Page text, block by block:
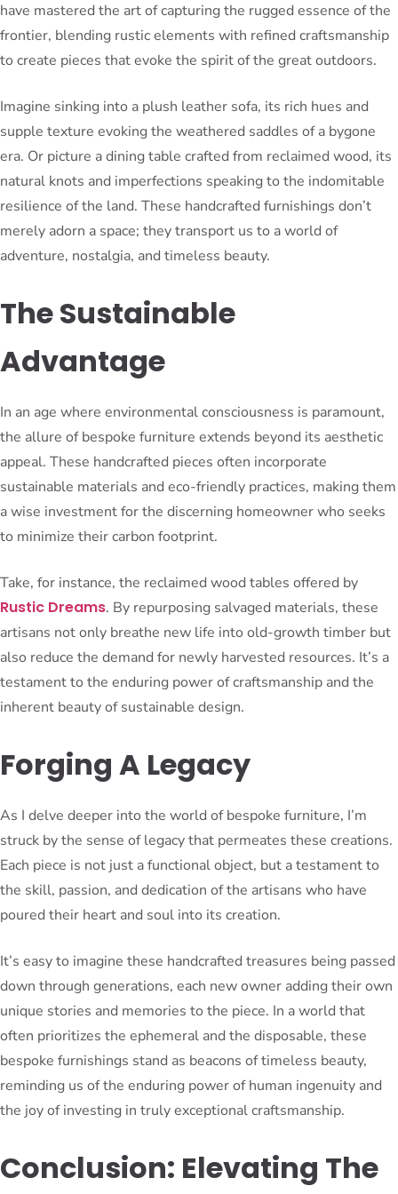
have mastered the art of capturing the rugged essence of the
frontier, blending rustic elements with refined craftsmanship
to create pieces that evoke the spirit of the great outdoors.
Imagine sinking into a plush leather sofa, its rich hues and
supple texture evoking the weathered saddles of a bygone
era. Or picture a dining table crafted from reclaimed wood, its
natural knots and imperfections speaking to the indomitable
resilience of the land. These handcrafted furnishings don’t
merely adorn a space; they transport us to a world of
adventure, nostalgia, and timeless beauty.
The Sustainable
Advantage
In an age where environmental consciousness is paramount,
the allure of bespoke furniture extends beyond its aesthetic
appeal. These handcrafted pieces often incorporate
sustainable materials and eco-friendly practices, making them
a wise investment for the discerning homeowner who seeks
to minimize their carbon footprint.
Take, for instance, the reclaimed wood tables offered by
Rustic Dreams. By repurposing salvaged materials, these
artisans not only breathe new life into old-growth timber but
also reduce the demand for newly harvested resources. It’s a
testament to the enduring power of craftsmanship and the
inherent beauty of sustainable design.
Forging A Legacy
As I delve deeper into the world of bespoke furniture, I’m
struck by the sense of legacy that permeates these creations.
Each piece is not just a functional object, but a testament to
the skill, passion, and dedication of the artisans who have
poured their heart and soul into its creation.
It’s easy to imagine these handcrafted treasures being passed
down through generations, each new owner adding their own
unique stories and memories to the piece. In a world that
often prioritizes the ephemeral and the disposable, these
bespoke furnishings stand as beacons of timeless beauty,
reminding us of the enduring power of human ingenuity and
the joy of investing in truly exceptional craftsmanship.
Conclusion: Elevating The